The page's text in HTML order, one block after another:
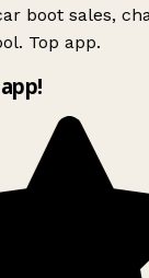
boot sales,
Top app.